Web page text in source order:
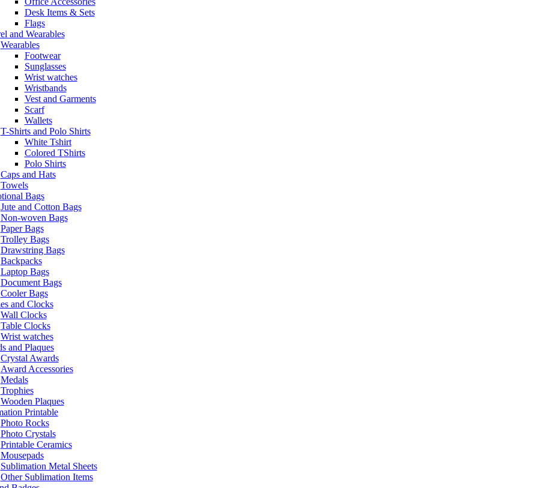
Desk Items & Sets
Flags
and Wearables
Wearables
Footwear
Sunglasses
Wrist watches
Wristbands
Vest and Garments
Scarf
Wallets
T-Shirts and Polo Shirts
White Tshirt
Colored TShirts
Polo Shirts
Caps and Hats
Towels
Bags
Jute and Cotton Bags
Non-woven Bags
Paper Bags
Trolley Bags
Drawstring Bags
Backpacks
Laptop Bags
Document Bags
Cooler Bags
and Clocks
Wall Clocks
Table Clocks
Wrist watches
and Plaques
Crystal Awards
Award Accessories
Medals
Trophies
Wooden Plaques
Printable
Photo Rocks
Photo Crystals
Printable Ceramics
Mousepads
Sublimation Metal Sheets
Other Sublimation Items